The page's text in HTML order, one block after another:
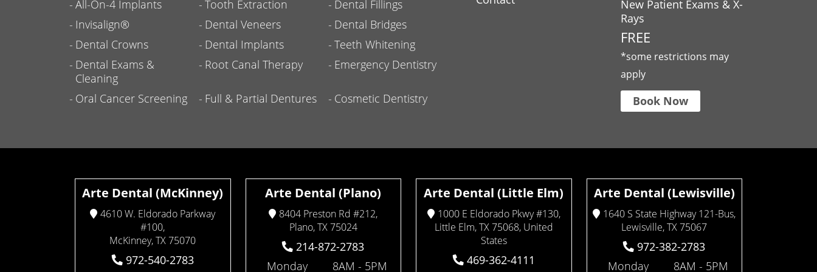
All-On-4 Implants Tooth Extraction
Dental Fillings
Invisalign®
Dental Veneers
Dental Bridges
Dental Crowns
Dental Implants
Teeth Whitening
Dental Exams &
Cleaning
Root Canal Therapy Emergency Dentistry
Oral Cancer Screening Full & Partial Dentures Cosmetic Dentistry
New Patient Exams & X-
Rays
FREE
*some restrictions may
apply
Book Now
Arte Dental (McKinney)
4610 W. Eldorado Parkway
#100,
McKinney, TX 75070
972-540-2783
Arte Dental (Plano)
8404 Preston Rd #212,
Plano, TX 75024
214-872-2783
Monday
8AM - 5PM
Arte Dental (Little Elm)
1000 E Eldorado Pkwy #130,
Little Elm, TX 75068, United
States
469-362-4111
Arte Dental (Lewisville)
1640 S State Highway 121-Bus,
Lewisville, TX 75067
972-382-2783
Monday
8AM - 5PM